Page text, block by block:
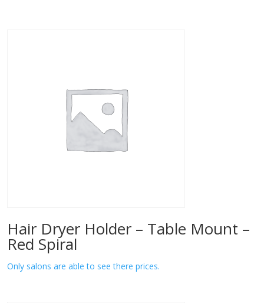
Hair Dryer Holder – Table Mount –
Red Spiral
Only salons are able to see there prices.